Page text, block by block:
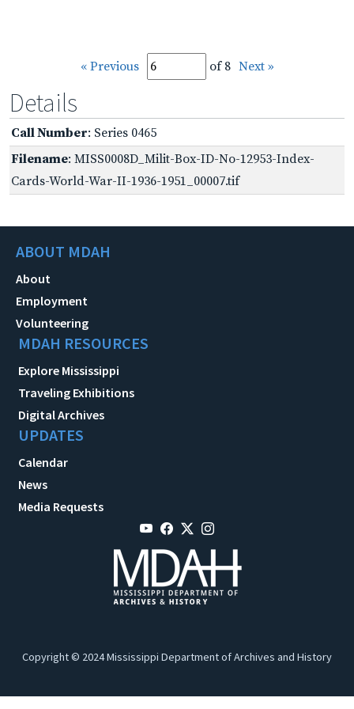
« Previous of 8 Next »
Details
Call Number: Series 0465
Filename: MISS0008D_Milit-Box-ID-No-12953-Index-
Cards-World-War-II-1936-1951_00007.tif
ABOUT MDAH
About
Employment
Volunteering
MDAH RESOURCES
Explore Mississippi
Traveling Exhibitions
Digital Archives
UPDATES
Calendar
News
Media Requests
Copyright © 2024 Mississippi Department of Archives and History